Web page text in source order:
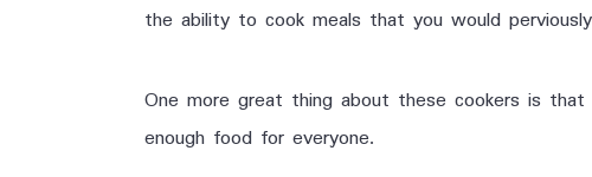
the ability to cook meals that you would
One more great thing about these cookers is
enough food for everyone.